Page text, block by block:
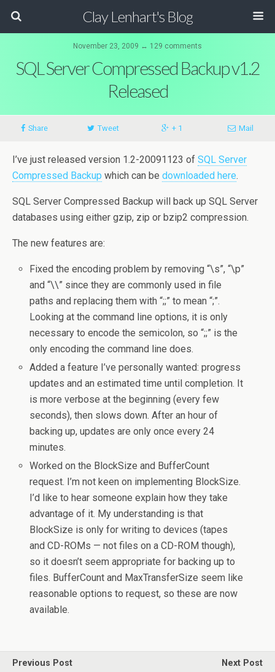
Clay Lenhart's Blog
November 23, 2009 ↔ 129 comments
SQL Server Compressed Backup v1.2
Released
Share Tweet + 1 Mail
I’ve just released version 1.2-20091123 of SQL Server
Compressed Backup which can be downloaded here.
SQL Server Compressed Backup will back up SQL Server
databases using either gzip, zip or bzip2 compression.
The new features are:
Fixed the encoding problem by removing “\s”, “\p”
and “\\” since they are commonly used in file
paths and replacing them with “;;” to mean “;”.
Looking at the command line options, it is only
necessary to encode the semicolon, so “;;” is the
only encoding the command line does.
Added a feature I’ve personally wanted: progress
updates and an estimated time until completion. It
is more verbose at the beginning (every few
seconds), then slows down. After an hour of
backing up, updates are only once every 24
minutes.
Worked on the BlockSize and BufferCount
request. I’m not keen on implementing BlockSize.
I’d like to hear someone explain how they take
advantage of it. My understanding is that
BlockSize is only for writing to devices (tapes
and CD-ROMs — not files on a CD-ROM though),
so it doesn’t seem appropriate for backing up to
files. BufferCount and MaxTransferSize seem like
reasonable options to request, so these are now
available.
Previous Post
Next Post